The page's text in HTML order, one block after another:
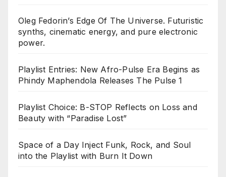
Oleg Fedorin’s Edge Of The Universe. Futuristic
synths, cinematic energy, and pure electronic
power.
Playlist Entries: New Afro-Pulse Era Begins as
Phindy Maphendola Releases The Pulse 1
Playlist Choice: B-STOP Reflects on Loss and
Beauty with “Paradise Lost”
Space of a Day Inject Funk, Rock, and Soul
into the Playlist with Burn It Down